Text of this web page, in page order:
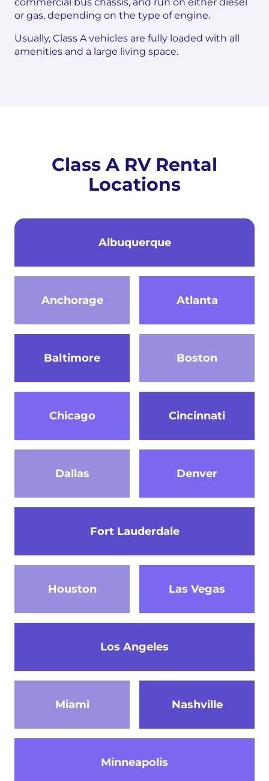
or gas, depending on the type of engine.
Usually, Class A vehicles are fully loaded with all
amenities and a large living space.
Class A RV Rental
Locations
Albuquerque
Anchorage Atlanta
Baltimore Boston
Chicago Cincinnati
Dallas Denver
Fort Lauderdale
Houston Las Vegas
Los Angeles
Miami
Minneapolis
Nashville